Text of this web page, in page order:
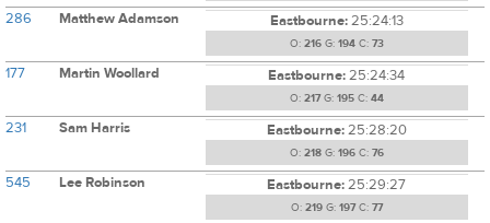
286 Matthew Adamson Eastbourne:25:24:13
O: 216G: 194C: 73
177 Martin Woollard Eastbourne:25:24:34
O: 217G: 195C: 44
231 Sam Harris Eastbourne:25:28:20
O: 218G: 196C: 76
545 Lee Robinson Eastbourne:25:29:27
O: 219G: 197C: 77